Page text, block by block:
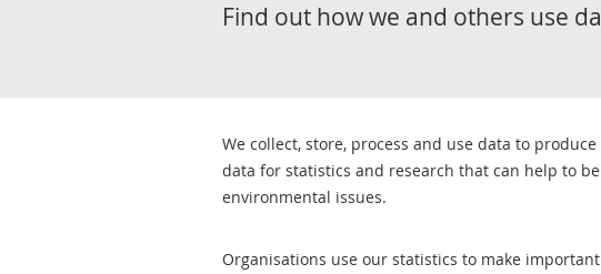
Find out how we and others use
We collect, store, process and use data to
data for statistics and research that can help to
environmental issues.
Organisations use our statistics to make